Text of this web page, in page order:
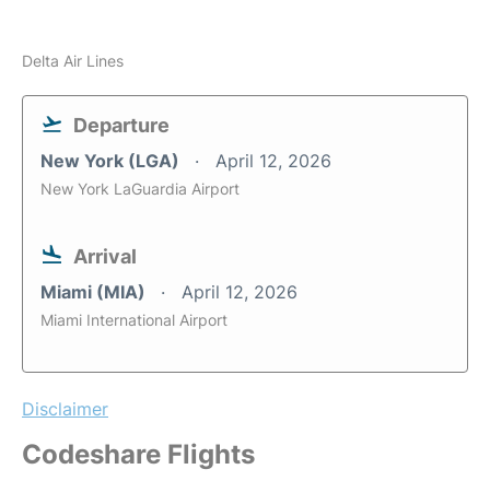
Delta Air Lines
Departure
New York (LGA) April 12, 2026
New York LaGuardia Airport
Arrival
Miami (MIA) April 12, 2026
Miami International Airport
Disclaimer
Codeshare Flights